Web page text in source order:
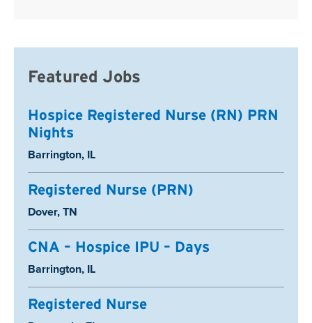
Featured Jobs
Hospice Registered Nurse (RN) PRN
Nights
Location:
Barrington, IL
Registered Nurse (PRN)
Location:
Dover, TN
CNA – Hospice IPU – Days
Location:
Barrington, IL
Registered Nurse